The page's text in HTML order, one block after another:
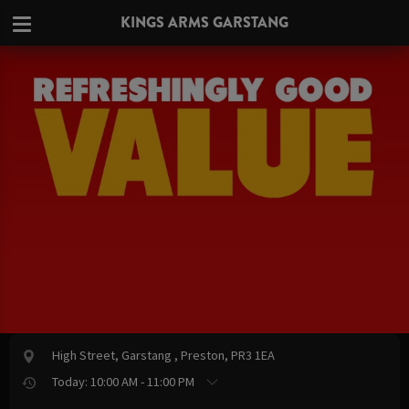
KINGS ARMS GARSTANG
High Street, Garstang , Preston, PR3 1EA
Today: 10:00 AM - 11:00 PM